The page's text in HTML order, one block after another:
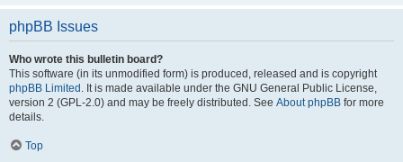
phpBB Issues
Who wrote this bulletin board?
This software (in its unmodified form) is produced, released and is copyright
phpBB Limited . It is made available under the GNU General Public License,
version 2 (GPL-2.0) and may be freely distributed. See About phpBB for more
details.
Top